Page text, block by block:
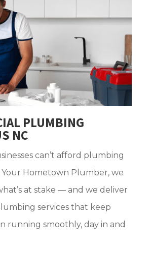
PLUMBING
NC
can’t afford plumbing
Hometown Plumber, we
at stake — and we deliver
services that keep
running smoothly, day in and